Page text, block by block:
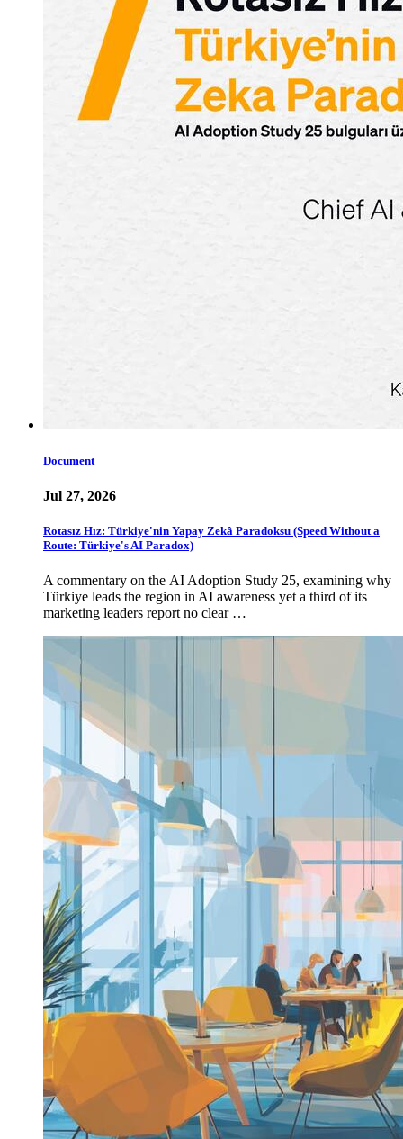
Document
Jul 27, 2026
Rotasız Hız: Türkiye'nin Yapay Zekâ Paradoksu (Speed Without a
Route: Türkiye's AI Paradox)
A commentary on the AI Adoption Study 25, examining why
Türkiye leads the region in AI awareness yet a third of its
marketing leaders report no clear …